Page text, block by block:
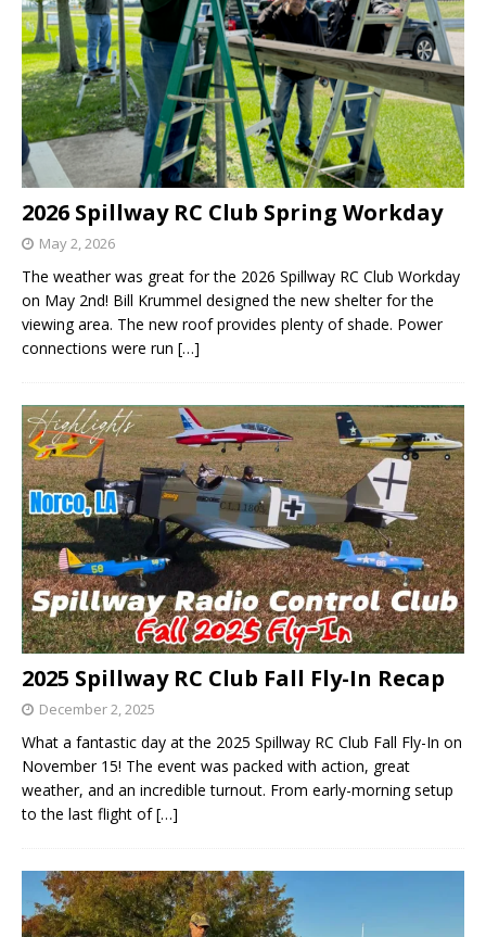
2026 Spillway RC Club Spring Workday
May 2, 2026
The weather was great for the 2026 Spillway RC Club Workday
on May 2nd! Bill Krummel designed the new shelter for the
viewing area. The new roof provides plenty of shade. Power
connections were run […]
2025 Spillway RC Club Fall Fly-In Recap
December 2, 2025
What a fantastic day at the 2025 Spillway RC Club Fall Fly-In on
November 15! The event was packed with action, great
weather, and an incredible turnout. From early-morning setup
to the last flight of[…]